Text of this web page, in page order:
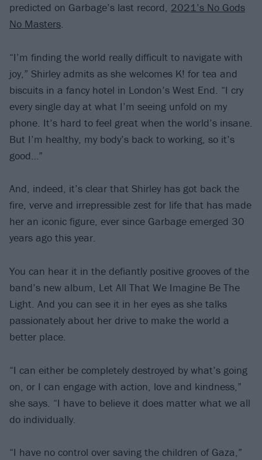
predicted on Garbage’s last record, 2021’s No Gods
No Masters.
“I’m finding the world really difficult to navigate with
joy,” Shirley admits as she welcomes K! for tea and
biscuits in a fancy hotel in London’s West End. “I cry
every single day at what I’m seeing unfold on my
phone. It’s hard to feel great when the world’s insane.
But I’m healthy, my body’s back to working, so it’s
good…”
And, indeed, it’s clear that Shirley has got back the
fire, verve and irrepressible zest for life that has made
her an iconic figure, ever since Garbage emerged 30
years ago this year.
You can hear it in the defiantly positive grooves of the
band’s new album, Let All That We Imagine Be The
Light. And you can see it in her eyes as she talks
passionately about her drive to make the world a
better place.
“I can either be completely destroyed by what’s going
on, or I can engage with action, love and kindness,”
she says. “I have to believe it does matter what we all
do individually.
“I have no control over saving the children of Gaza,”